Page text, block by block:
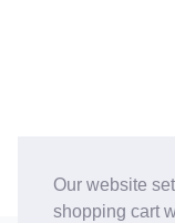
Our website
shopping cart